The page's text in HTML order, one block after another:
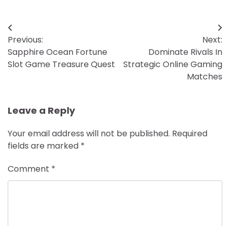
Post
navigation
Previous:
Sapphire Ocean Fortune
Slot Game Treasure Quest
Next:
Dominate Rivals In
Strategic Online Gaming
Matches
Leave a Reply
Your email address will not be published. Required
fields are marked *
Comment *